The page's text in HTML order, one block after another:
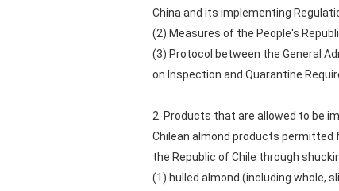
China and its implementing
(2) Measures of the People's
(3) Protocol between the General
on Inspection and Quarantine
2. Products that are allowed to be
Chilean almond products permitted
the Republic of Chile through
(1) hulled almond (including whole,